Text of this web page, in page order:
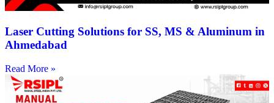
Laser Cutting Solutions for SS, MS & Aluminum in
Ahmedabad
Read More »